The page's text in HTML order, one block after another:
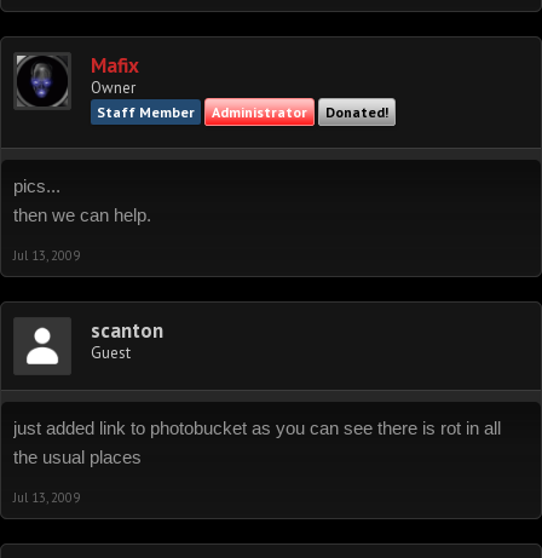
Mafix
Owner
Staff Member Administrator Donated!
pics...
then we can help.
Jul 13, 2009
scanton
Guest
just added link to photobucket as you can see there is rot in all
the usual places
Jul 13, 2009